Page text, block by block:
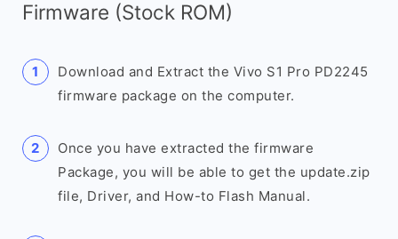
Firmware (Stock ROM)
Download and Extract the Vivo S1 Pro PD2245
firmware package on the computer.
Once you have extracted the firmware
Package, you will be able to get the update.zip
file, Driver, and How-to Flash Manual.